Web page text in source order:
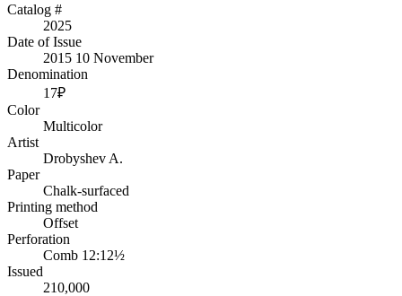
Catalog #
2025
Date of Issue
2015 10 November
Denomination
17₽
Color
Multicolor
Artist
Drobyshev A.
Paper
Chalk-surfaced
Printing method
Offset
Perforation
Comb 12:12½
Issued
210,000